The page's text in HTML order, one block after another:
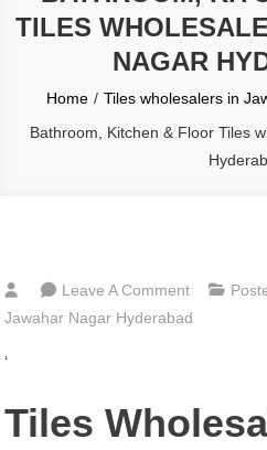
TILES
NAGAR
Home
Tiles wholesalers in
Bathroom, Kitchen & Floor Tiles
Leave A CommentOn
Bathroom,
Tiles
Jawahar Nagar Hyderabad
‘
Tiles